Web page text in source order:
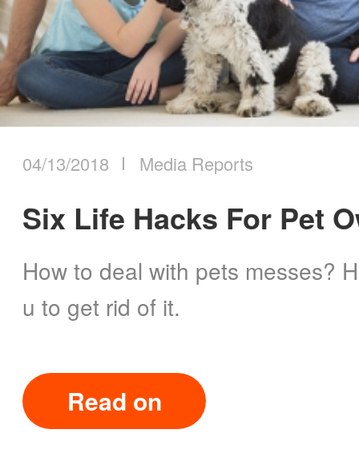
To be partner
Where to Buy
2024
2025
2026
04/13/2018 Media Reports
Six Life Hacks For Pet
How to deal with pets messes?
u to get rid of it.
Read on